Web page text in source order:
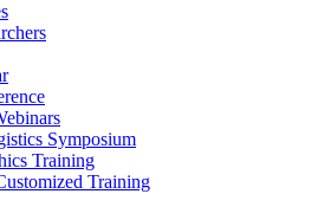
Symposium
Training
Training